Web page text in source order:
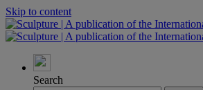
Skip to content
Search